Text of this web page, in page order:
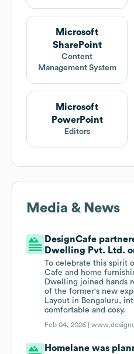
Microsoft
SharePoint
Content
Management System
Microsoft
PowerPoint
Editors
Media & News
DesignCafe
Dwelling Pvt. Ltd.
To celebrate this spirit
Cafe and home
Dwelling joined hands
of the former's new
Layout in Bengaluru,
comfortable and cosy.
Feb 04, 2026 |
Homelane was